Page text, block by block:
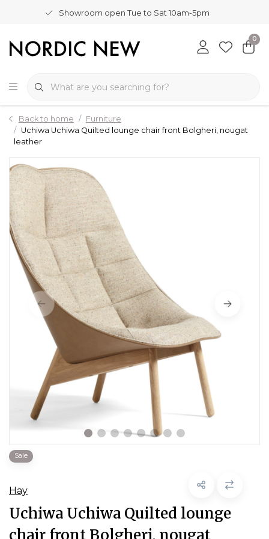
Showroom open Tue to Sat 10am-5pm
0
Back to home
Furniture
Uchiwa Uchiwa Quilted lounge chair front Bolgheri, nougat
leather
Sale
Hay
Uchiwa Uchiwa Quilted lounge
chair front Bolgheri, nougat